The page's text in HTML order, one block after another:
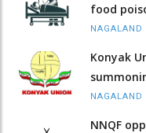
food
NAGALAND
Konyak
NAGALAND
NNQF